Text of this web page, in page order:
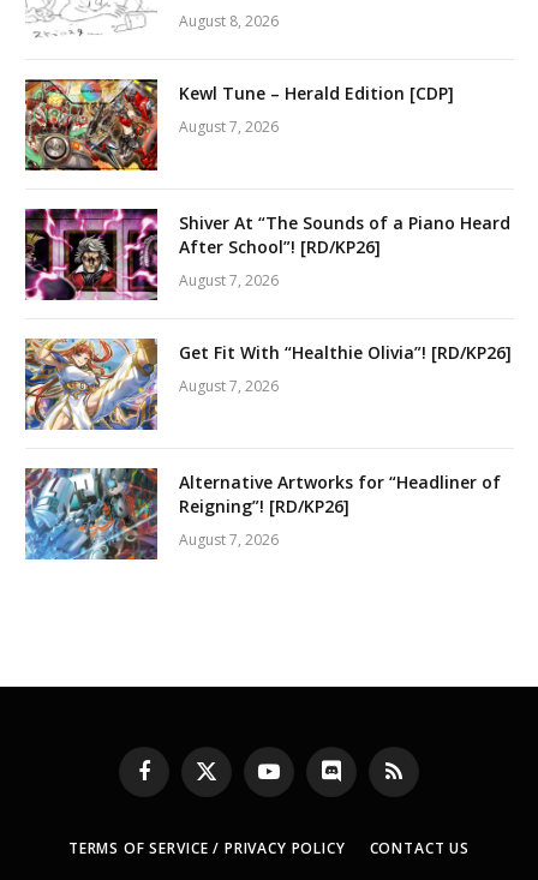
August 8, 2026
Kewl Tune – Herald Edition [CDP]
August 7, 2026
Shiver At “The Sounds of a Piano Heard
After School”! [RD/KP26]
August 7, 2026
Get Fit With “Healthie Olivia”! [RD/KP26]
August 7, 2026
Alternative Artworks for “Headliner of
Reigning”! [RD/KP26]
August 7, 2026
Facebook
X
(Twitter)
YouTubeDiscord RSS
TERMS OF SERVICE / PRIVACY POLICY CONTACT US